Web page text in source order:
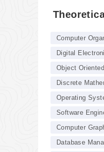
Computer
Digital
Object
Discrete
Operating
Software
Computer
Database